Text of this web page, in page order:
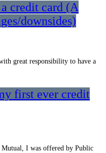
credit card (A
downsides)
great responsibility to have a
first ever credit
I was offered by Public